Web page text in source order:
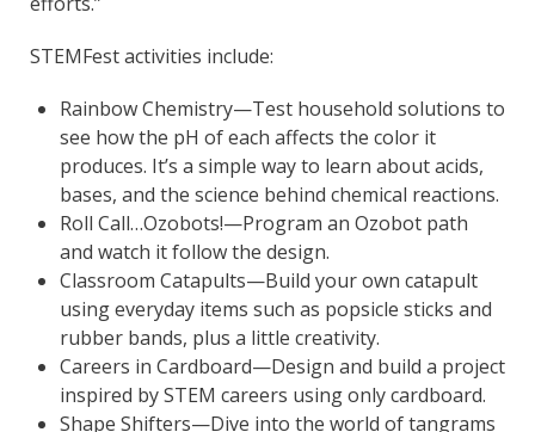
STEMFest activities include:
Rainbow Chemistry—Test household solutions to
see how the pH of each affects the color it
produces. It’s a simple way to learn about acids,
bases, and the science behind chemical reactions.
Roll Call…Ozobots!—Program an Ozobot path
and watch it follow the design.
Classroom Catapults—Build your own catapult
using everyday items such as popsicle sticks and
rubber bands, plus a little creativity.
Careers in Cardboard—Design and build a project
inspired by STEM careers using only cardboard.
Shape Shifters—Dive into the world of tangrams